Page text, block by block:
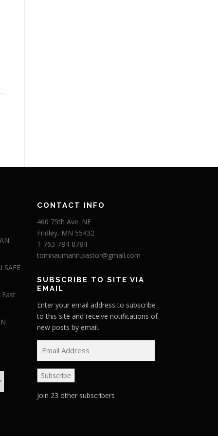
SAFE
CONTACT INFO
460 75th Ave. NE
Fridley, MN 55432
1-763-784-8784
tomnaumann.pastor@gmail.com
SUBSCRIBE TO SITE VIA
EMAIL
Enter your email address to subscribe
to this site and receive notifications of
new posts by email.
m
a
A
Subscribe
Join 23 other subscribers